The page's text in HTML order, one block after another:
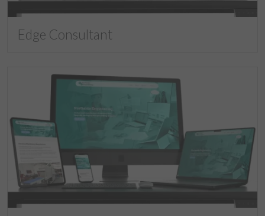
Edge Consultant